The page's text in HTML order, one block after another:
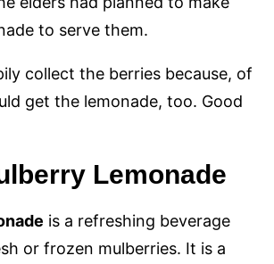
to serve them.
collect the berries because, of
get the lemonade, too. Good
Lemonade
is a refreshing beverage
or frozen mulberries. It is a